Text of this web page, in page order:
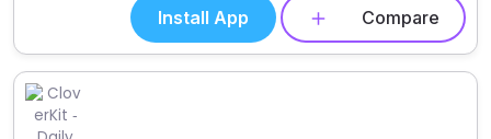
Install App Compare